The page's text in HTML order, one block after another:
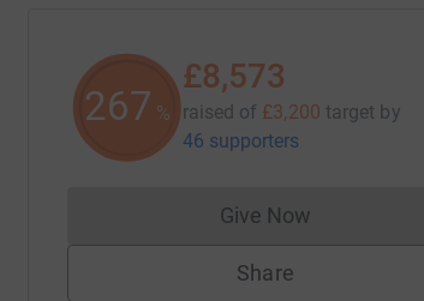
267 %
£8,573
raised of £3,200 target by
46 supporters
Give NowDonations
Share